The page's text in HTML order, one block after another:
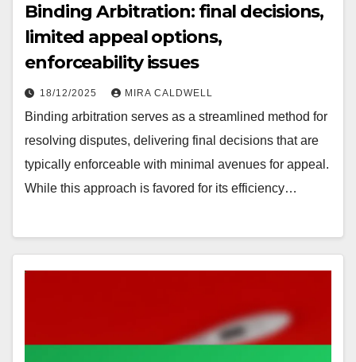
Binding Arbitration: final decisions,
limited appeal options,
enforceability issues
18/12/2025 MIRA CALDWELL
Binding arbitration serves as a streamlined method for
resolving disputes, delivering final decisions that are
typically enforceable with minimal avenues for appeal.
While this approach is favored for its efficiency…